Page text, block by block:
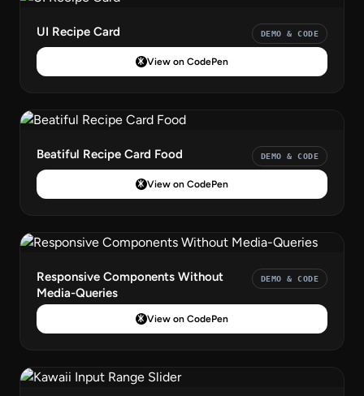
UI Recipe Card DEMO & CODE
View on CodePen
Beatiful Recipe Card Food DEMO & CODE
View on CodePen
Responsive Components Without
Media-Queries
DEMO & CODE
View on CodePen